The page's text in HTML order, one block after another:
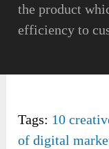
the product
efficiency to
Tags: 10
of digital